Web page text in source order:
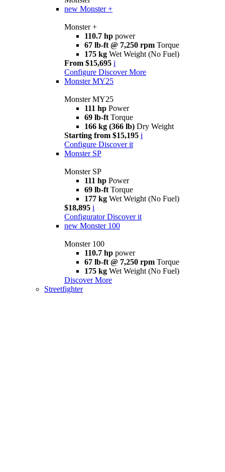
new Monster +
Monster +
110.7 hp power
67 lb-ft @ 7,250 rpm Torque
175 kg Wet Weight (No Fuel)
From $15,695 i
Configure Discover More
Monster MY25
Monster MY25
111 hp Power
69 lb-ft Torque
166 kg (366 lb) Dry Weight
Starting from $15,195 i
Configure Discover it
Monster SP
Monster SP
111 hp Power
69 lb-ft Torque
177 kg Wet Weight (No Fuel)
$18,895 i
Configurator Discover it
new Monster 100
Monster 100
110.7 hp power
67 lb-ft @ 7,250 rpm Torque
175 kg Wet Weight (No Fuel)
Discover More
Streetfighter